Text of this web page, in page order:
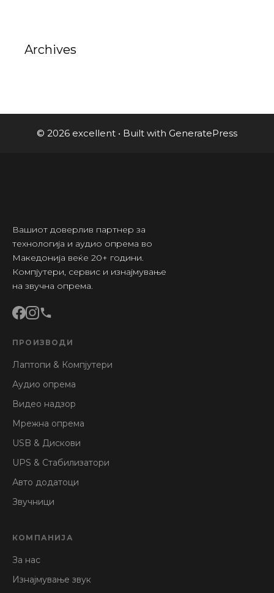
Archives
© 2026 excellent • Built with GeneratePress
Вашиот доверлив партнер за
технологија и аудио опрема во
Македонија веќе 20+ години.
Компјутери, сервис и изнајмување
на звучна опрема.
ПРОИЗВОДИ
Лаптопи & Компјутери
Аудио опрема
Видео надзор
Мрежна опрема
USB & Дискови
UPS & Стабилизатори
Авто додатоци
Звучници
КОМПАНИЈА
За нас
Изнајмување звук